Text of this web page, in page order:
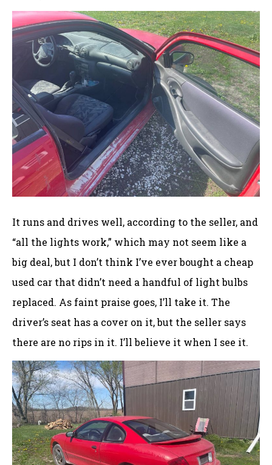
It runs and drives well, according to the seller, and
“all the lights work,” which may not seem like a
big deal, but I don’t think I’ve ever bought a cheap
used car that didn’t need a handful of light bulbs
replaced. As faint praise goes, I’ll take it. The
driver’s seat has a cover on it, but the seller says
there are no rips in it. I’ll believe it when I see it.